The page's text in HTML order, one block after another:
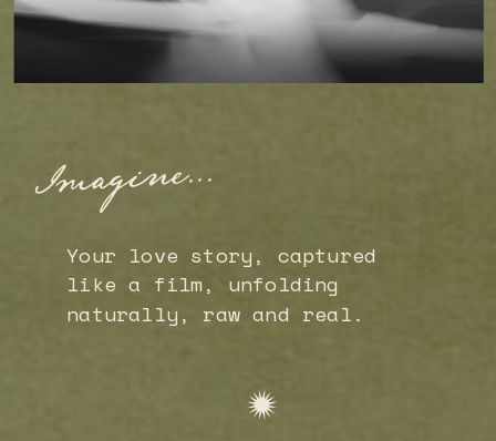
Imagine...
Your love story, captured
like a film, unfolding
naturally, raw and real.